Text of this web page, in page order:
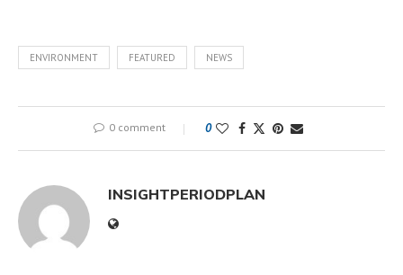
ENVIRONMENT FEATURED NEWS
0 comment 0
INSIGHTPERIODPLAN